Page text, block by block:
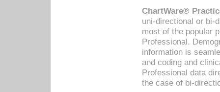
ChartWare®
uni-directional or bi-
most of the popular
Professional.
information is
and coding and
Professional data
the case of bi-